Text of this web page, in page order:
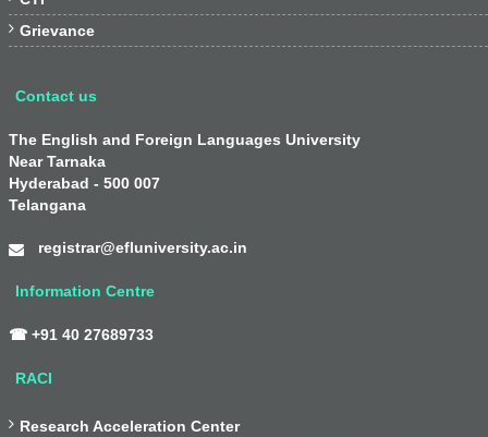
 Grievance
Contact us
The English and Foreign Languages University
Near Tarnaka
Hyderabad - 500 007
Telangana
registrar@efluniversity.ac.in
Information Centre
☎ +91 40 27689733
RACI
 Research Acceleration Center